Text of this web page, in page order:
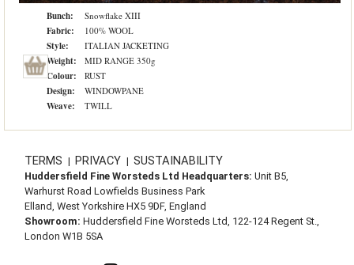
Bunch: Snowflake XIII
Fabric: 100% WOOL
Style: ITALIAN JACKETING
Weight: MID RANGE 350g
Colour: RUST
Design: WINDOWPANE
Weave: TWILL
TERMS | PRIVACY | SUSTAINABILITY
Huddersfield Fine Worsteds Ltd Headquarters: Unit B5,
Warhurst Road Lowfields Business Park
Elland, West Yorkshire HX5 9DF, England
Showroom: Huddersfield Fine Worsteds Ltd, 122-124 Regent St.,
London W1B 5SA